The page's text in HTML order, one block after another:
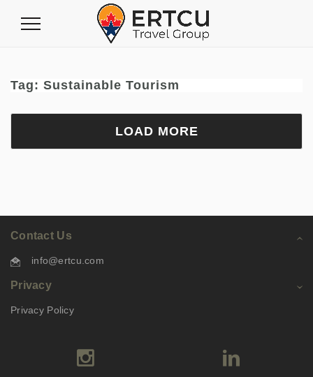
Toggle
Tag: Sustainable Tourism
LOAD MORE
Contact Us
info@ertcu.com
Privacy
Privacy Policy